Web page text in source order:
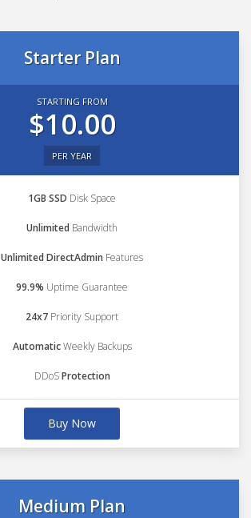
Starter Plan
STARTING FROM
$10.00
PER YEAR
1GB SSD Disk Space
Unlimited Bandwidth
Unlimited DirectAdmin Features
99.9% Uptime Guarantee
24x7 Priority Support
AutomaticWeekly Backups
DDoSProtection
Buy Now
Medium Plan